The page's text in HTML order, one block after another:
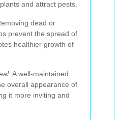
and attract pests.
dead or
prevent the spread of
healthier growth of
A well-maintained
overall appearance of
it more inviting and